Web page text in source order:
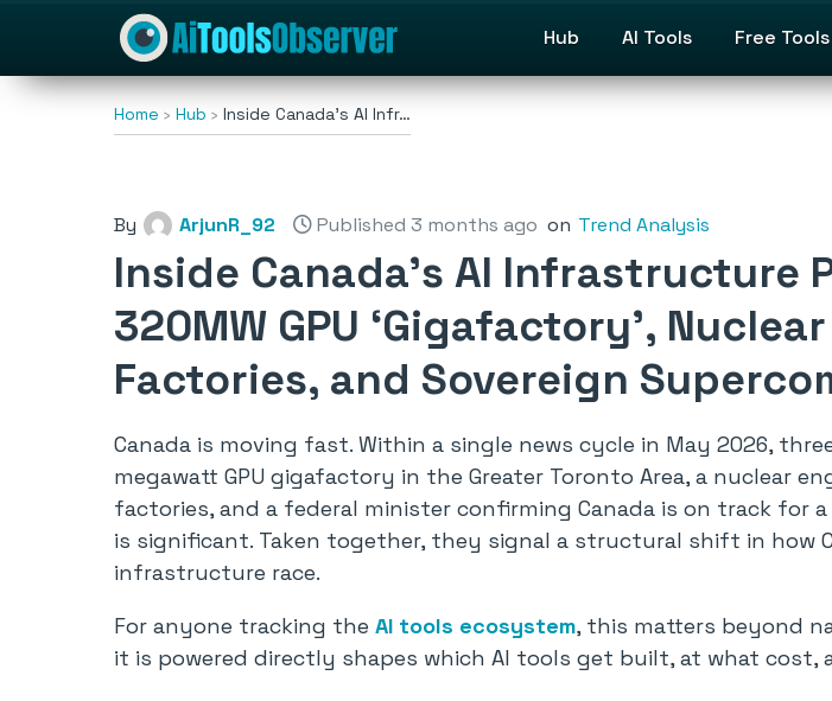
Hub AI Tools Free Tools
Home Hub Inside Canada’s AI Infr…
By ArjunR_92 Published 3 months ago on Trend Analysis
Inside Canada’s AI Infrastructure
320MW GPU ‘Gigafactory’, Nuclear
Factories, and Sovereign
Canada is moving fast. Within a single news cycle in May 2026,
megawatt GPU gigafactory in the Greater Toronto Area, a nuclear
factories, and a federal minister confirming Canada is on track for
is significant. Taken together, they signal a structural shift in how
infrastructure race.
For anyone tracking the AI tools ecosystem, this matters beyond
it is powered directly shapes which AI tools get built, at what cost,